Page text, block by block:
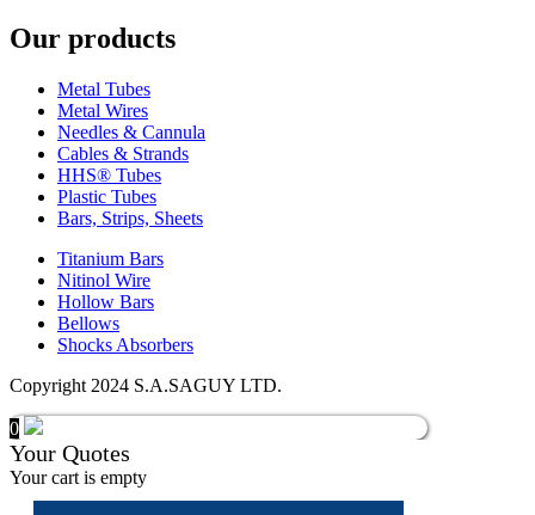
Our products
Metal Tubes
Metal Wires
Needles & Cannula
Cables & Strands
HHS® Tubes
Plastic Tubes
Bars, Strips, Sheets
Titanium Bars
Nitinol Wire
Hollow Bars
Bellows
Shocks Absorbers
Copyright 2024 S.A.SAGUY LTD.
0
Your Quotes
Your cart is empty